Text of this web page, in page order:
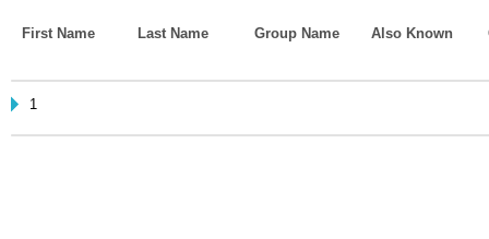
First Name Last Name Group Name Also Known
1